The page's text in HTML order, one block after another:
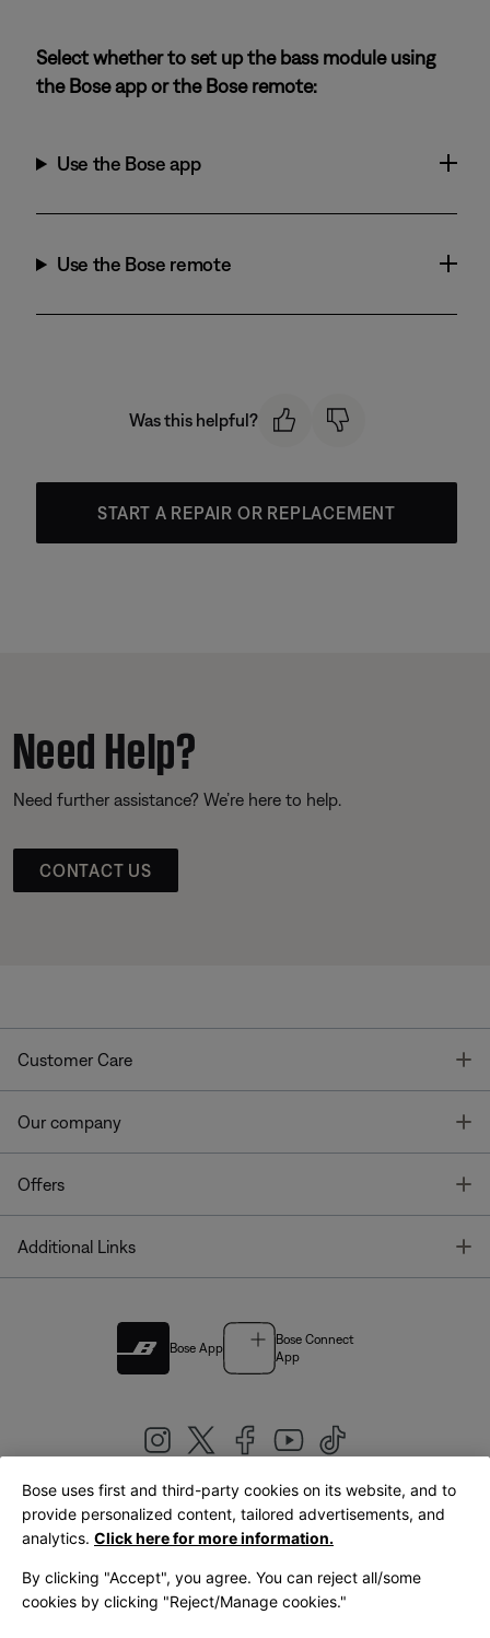
Select whether to set up the bass module using
the Bose app or the Bose remote:
Use the Bose app
Use the Bose remote
Was this helpful?
START A REPAIR OR REPLACEMENT
Need Help?
Need further assistance? We’re here to help.
CONTACT US
Customer Care
Our company
Offers
Additional Links
Bose App
Bose Connect
App
United Kingdom|English
Bose uses first and third-party cookies on its website, and to
provide personalized content, tailored advertisements, and
analytics. Click here for more information.
By clicking "Accept", you agree. You can reject all/some
cookies by clicking "Reject/Manage cookies."